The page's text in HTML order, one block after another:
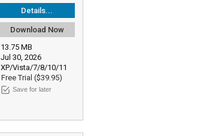
Details...
Download Now
13.75 MB
Jul 30, 2026
XP/Vista/7/8/10/11
Free Trial ($39.95)
Save for later